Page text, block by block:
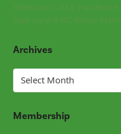
Steelman’s ACE
Year by the NC Retail
Archives
Archives
Membership